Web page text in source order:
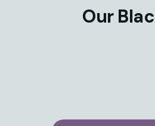
Our